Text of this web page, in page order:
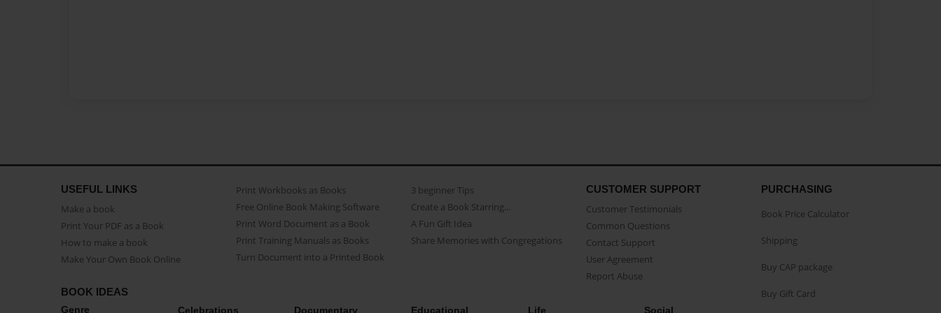
USEFUL LINKS
Make a book
Print Your PDF as a Book
How to make a book
Make Your Own Book Online
Print Workbooks as Books
Free Online Book Making Software
Print Word Document as a Book
Print Training Manuals as Books
Turn Document into a Printed Book
3 beginner Tips
Create a Book Starring...
A Fun Gift Idea
Share Memories with Congregations
CUSTOMER SUPPORT
Customer Testimonials
Common Questions
Contact Support
User Agreement
Report Abuse
BOOK IDEAS
Genre Celebrations Documentary Educational Life Social
PURCHASING
Book Price Calculator
Shipping
Buy CAP package
Buy Gift Card